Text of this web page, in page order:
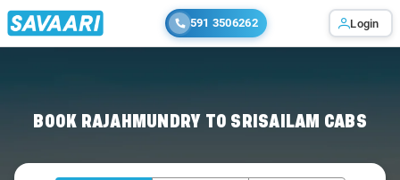
591 3506262 Login
BOOK RAJAHMUNDRY TO SRISAILAM CABS